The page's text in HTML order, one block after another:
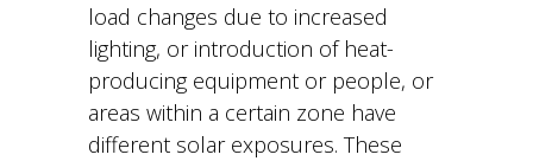
load changes due to increased
lighting, or introduction of heat-
producing equipment or people, or
areas within a certain zone have
different solar exposures. These